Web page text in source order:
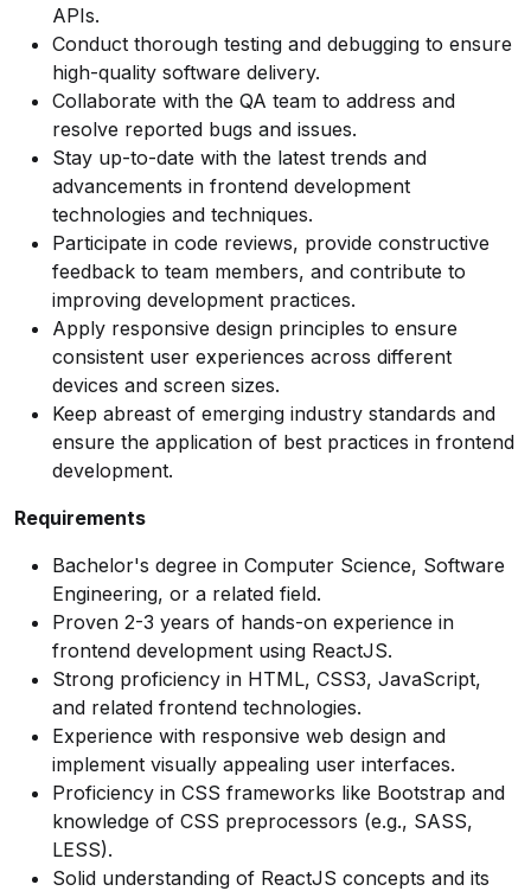
APIs.
Conduct thorough testing and debugging to ensure
high-quality software delivery.
Collaborate with the QA team to address and
resolve reported bugs and issues.
Stay up-to-date with the latest trends and
advancements in frontend development
technologies and techniques.
Participate in code reviews, provide constructive
feedback to team members, and contribute to
improving development practices.
Apply responsive design principles to ensure
consistent user experiences across different
devices and screen sizes.
Keep abreast of emerging industry standards and
ensure the application of best practices in frontend
development.
Requirements
Bachelor's degree in Computer Science, Software
Engineering, or a related field.
Proven 2-3 years of hands-on experience in
frontend development using ReactJS.
Strong proficiency in HTML, CSS3, JavaScript,
and related frontend technologies.
Experience with responsive web design and
implement visually appealing user interfaces.
Proficiency in CSS frameworks like Bootstrap and
knowledge of CSS preprocessors (e.g., SASS,
LESS).
Solid understanding of ReactJS concepts and its